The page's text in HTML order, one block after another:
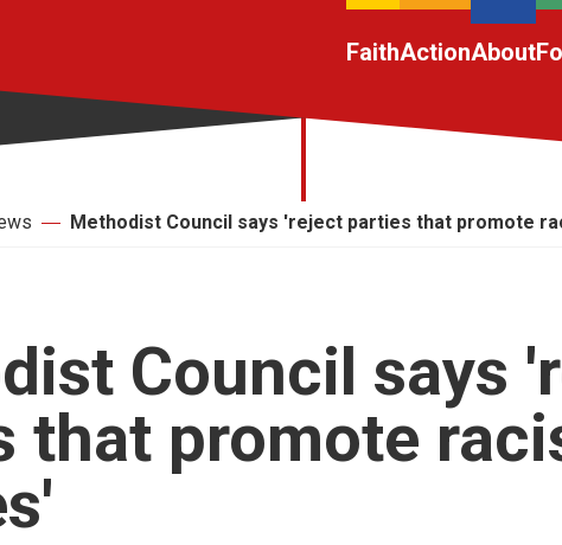
FaithActionAbout
Methodist Council says 'reject parties that promote
Council says
that promote